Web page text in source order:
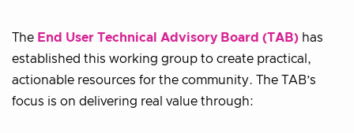
The End User Technical Advisory Board (TAB) has
established this working group to create practical,
actionable resources for the community. The TAB’s
focus is on delivering real value through: